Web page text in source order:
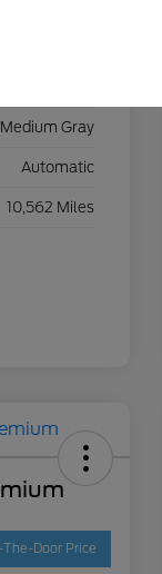
Gray
Automatic
10,562 Miles
Door Price